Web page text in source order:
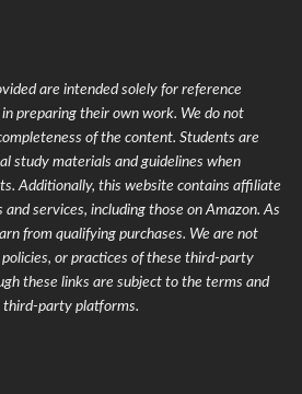
are intended solely for reference
preparing their own work. We do not
of the content. Students are
study materials and guidelines when
Additionally, this website contains affiliate
services, including those on Amazon. As
from qualifying purchases. We are not
or practices of these third-party
these links are subject to the terms and
third-party platforms.